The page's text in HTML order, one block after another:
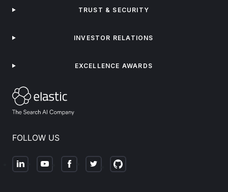
FOLLOW US
TRUST & SECURITY
INVESTOR RELATIONS
EXCELLENCE AWARDS